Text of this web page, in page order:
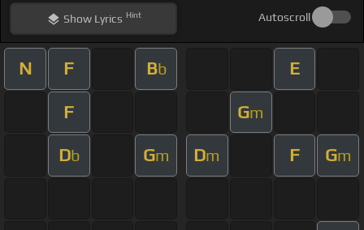
ShowLyrics Hint Autoscroll
N F Bb E
F Gm
Db Gm Dm F Gm